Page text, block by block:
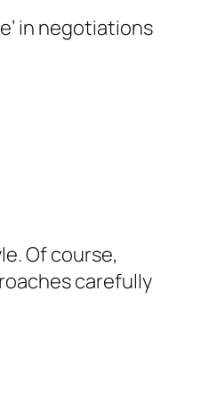
in negotiations
Of course,
carefully